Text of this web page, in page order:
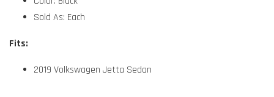
Sold As: Each
Fits:
2019 Volkswagen Jetta Sedan